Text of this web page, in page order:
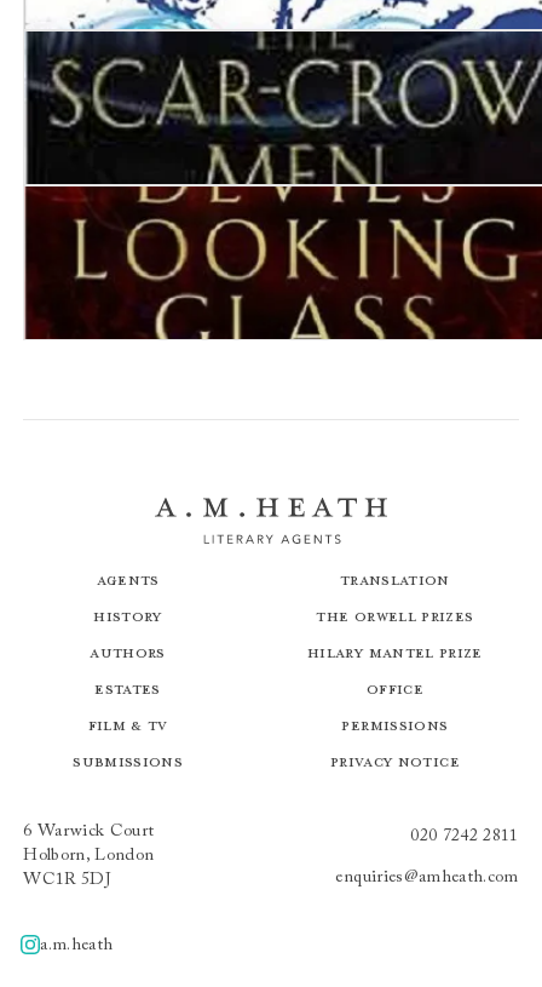
Destroyer of Worlds
The Scar-Crow Men
Agents
History
Authors
Estates
Film & TV
Submissions
Translation
The Orwell Prizes
Hilary Mantel Prize
Office
Permissions
Privacy Notice
6 Warwick Court
Holborn, London
WC1R 5DJ
020 7242 2811
enquiries@amheath.com
A.m.heath
a.m.heath